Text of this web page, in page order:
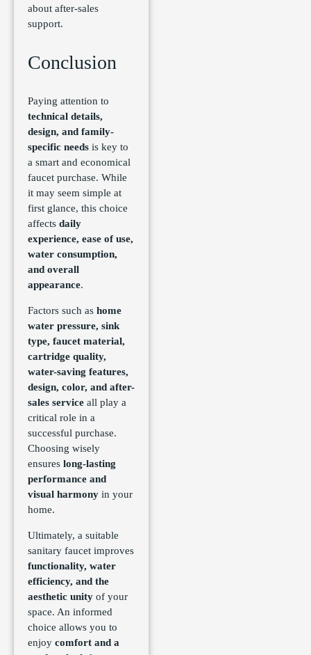
about after-sales
support.
Conclusion
Paying attention to
technical details,
design, and family-
specific needs is key to
a smart and economical
faucet purchase. While
it may seem simple at
first glance, this choice
affects daily
experience, ease of use,
water consumption,
and overall
appearance.
Factors such as home
water pressure, sink
type, faucet material,
cartridge quality,
water-saving features,
design, color, and after-
sales service all play a
critical role in a
successful purchase.
Choosing wisely
ensures long-lasting
performance and
visual harmony in your
home.
Ultimately, a suitable
sanitary faucet improves
functionality, water
efficiency, and the
aesthetic unity of your
space. An informed
choice allows you to
enjoy comfort and a